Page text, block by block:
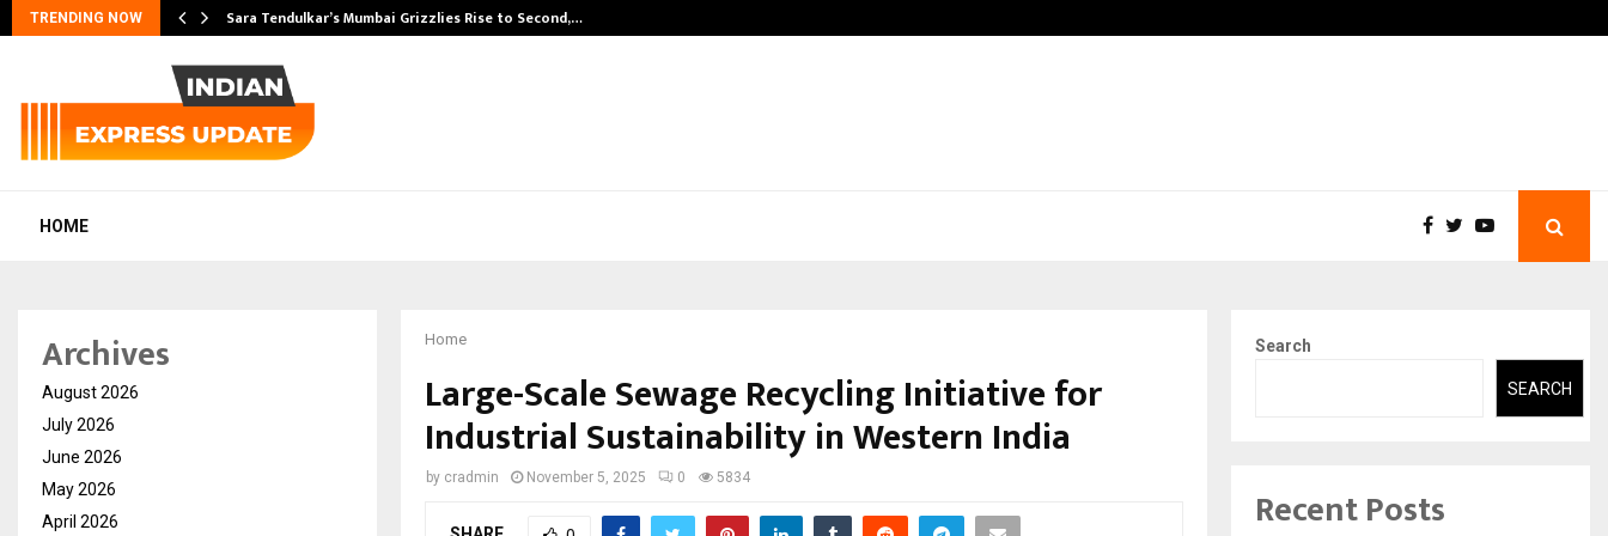
TRENDING NOW Sara Tendulkar’s Mumbai Grizzlies Rise to Second,…
HOME
Home
Large-Scale Sewage Recycling Initiative for
Industrial Sustainability in Western India
by cradmin November 5, 2025 0 5834
Archives
August 2026
July 2026
June 2026
May 2026
April 2026
Search
SEARCH
Recent Posts